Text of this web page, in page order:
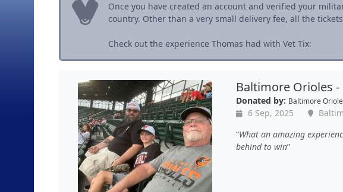
Once you have created an account and verified your
country. Other than a very small delivery fee, all the
Check out the experience Thomas had with Vet Tix:
Baltimore Orioles -
Donated by: Baltimore
6 Sep, 2025
What an amazing
behind to win